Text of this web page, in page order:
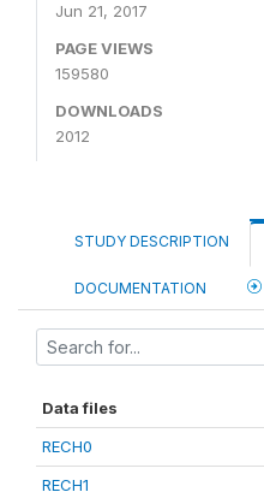
Jun 21, 2017
PAGE VIEWS
159580
DOWNLOADS
2012
STUDY DESCRIPTION
DOCUMENTATION
Data files
RECH0
RECH1